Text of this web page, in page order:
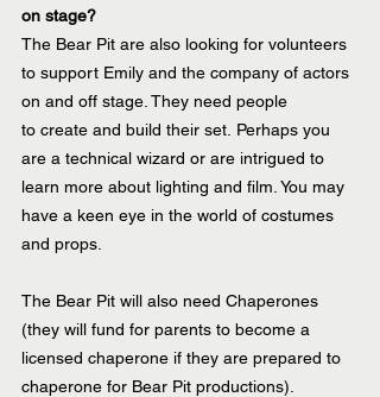
on stage?
The Bear Pit are also looking for volunteers
to support Emily and the company of actors
on and off stage. They need people
to create and build their set. Perhaps you
are a technical wizard or are intrigued to
learn more about lighting and film. You may
have a keen eye in the world of costumes
and props.
The Bear Pit will also need Chaperones
(they will fund for parents to become a
licensed chaperone if they are prepared to
chaperone for Bear Pit productions).